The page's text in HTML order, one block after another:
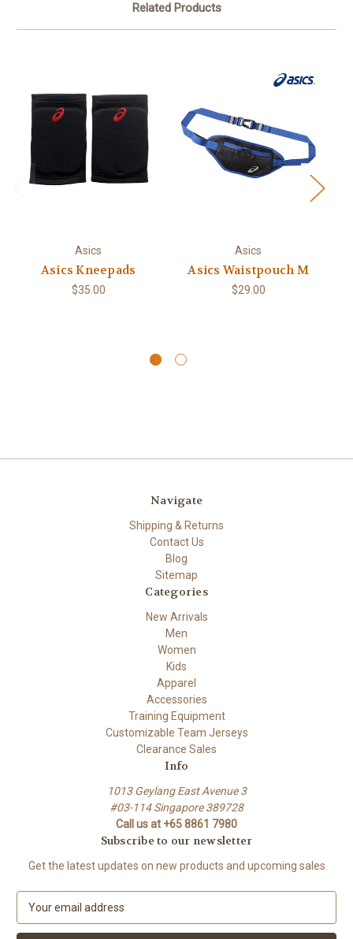
Related Products
Asics
Asics Kneepads
$35.00
Asics
Asics Waistpouch M
$29.00
Navigate
Shipping & Returns
Contact Us
Blog
Sitemap
Categories
New Arrivals
Men
Women
Kids
Apparel
Accessories
Training Equipment
Customizable Team Jerseys
Clearance Sales
Info
1013 Geylang East Avenue 3
#03-114 Singapore 389728
Call us at +65 8861 7980
Subscribe to our newsletter
Get the latest updates on new products and upcoming sales
a